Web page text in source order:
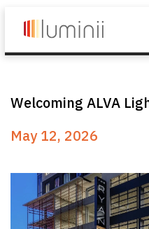
Welcoming ALVA
May 12, 2026